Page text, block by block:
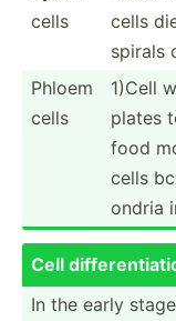
cells
cells
spirals
Phloem
cells
1)Cell
plates
food
cells
ondria
Cell
In the early